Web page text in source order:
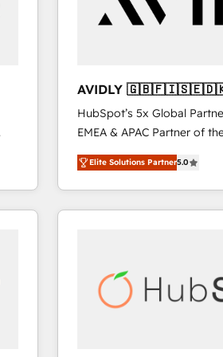
AVIDLY
🇳🇿
HubSpot’s 5x Global
EMEA & APAC Partner of
experienced and fully
Partner. 🚀 With 2,750+ HubSpot projects delivered
and 370+ specialists across
we de-risk complex CRM
scale. 🏆 HubSpot’s CEO called us “the partner of the
future.” Others agree it is
Elite Solutions Partner5.0